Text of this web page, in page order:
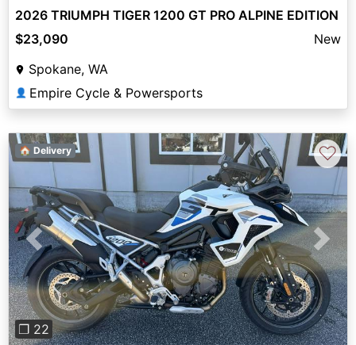
2026 TRIUMPH TIGER 1200 GT PRO ALPINE EDITION
$23,090
New
Spokane, WA
👤 Empire Cycle & Powersports
Previous Next
❐ 22
🏠 Delivery ♡